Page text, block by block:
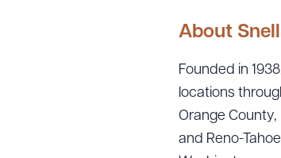
About
Founded in
locations
Orange County,
and Reno-